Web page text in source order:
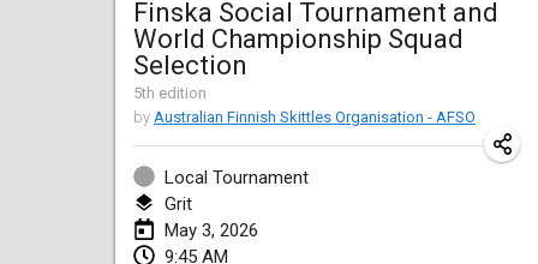
Finska Social Tournament and
World Championship Squad
Selection
5th edition
by Australian Finnish Skittles Organisation - AFSO
Local Tournament
Grit
May 3, 2026
9:45 AM
Jan 17, 2026 | France
CANCELLED
Concours de Honnelles
Jan 18, 2026
Tournoi de Mölkky - Lesfous Dubâtonvaigeois
Jan 31, 2026|France
February 2026